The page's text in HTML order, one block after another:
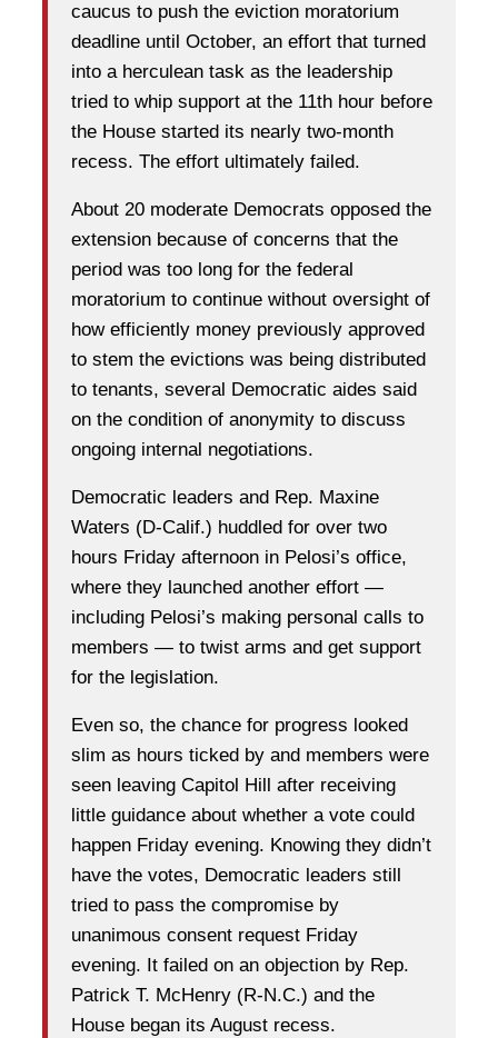
caucus to push the eviction moratorium
deadline until October, an effort that turned
into a herculean task as the leadership
tried to whip support at the 11th hour before
the House started its nearly two-month
recess. The effort ultimately failed.
About 20 moderate Democrats opposed the
extension because of concerns that the
period was too long for the federal
moratorium to continue without oversight of
how efficiently money previously approved
to stem the evictions was being distributed
to tenants, several Democratic aides said
on the condition of anonymity to discuss
ongoing internal negotiations.
Democratic leaders and Rep. Maxine
Waters (D-Calif.) huddled for over two
hours Friday afternoon in Pelosi’s office,
where they launched another effort —
including Pelosi’s making personal calls to
members — to twist arms and get support
for the legislation.
Even so, the chance for progress looked
slim as hours ticked by and members were
seen leaving Capitol Hill after receiving
little guidance about whether a vote could
happen Friday evening. Knowing they didn’t
have the votes, Democratic leaders still
tried to pass the compromise by
unanimous consent request Friday
evening. It failed on an objection by Rep.
Patrick T. McHenry (R-N.C.) and the
House began its August recess.